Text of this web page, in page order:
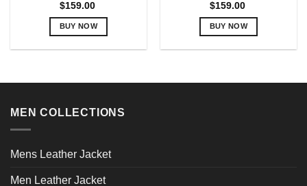
$159.00
BUY NOW
multiple
The
be
$159.00
BUY NOW
multiple
MEN COLLECTIONS
Mens Leather Jacket
Men Leather Jacket